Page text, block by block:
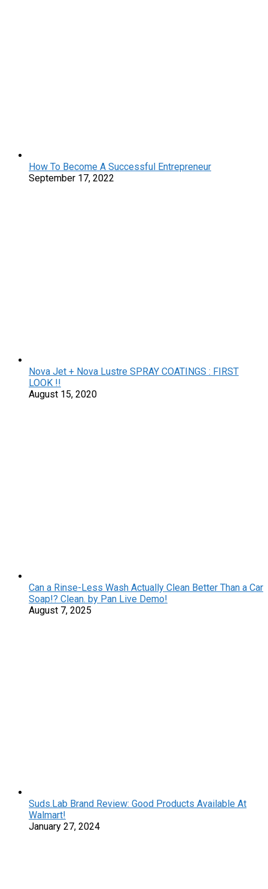
How To Become A Successful Entrepreneur
September 17, 2022
Nova Jet + Nova Lustre SPRAY COATINGS : FIRST
LOOK !!
August 15, 2020
Can a Rinse-Less Wash Actually Clean Better Than a Car
Soap!? Clean. by Pan Live Demo!
August 7, 2025
Suds.Lab Brand Review: Good Products Available At
Walmart!
January 27, 2024